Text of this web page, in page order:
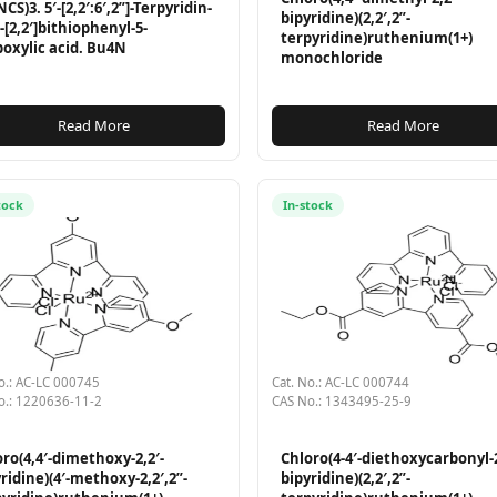
5′-[2,2′:6′,2”]-Terpyridin-
[2,2′]bithiophenyl-5-
acid. Bu4N
Read More
bipyridine)(2,2′,2”-
terpyridine)ruthenium(1+)
monochloride
Read More
AC-LC 000745
1220636-11-2
dimethoxy-2,2′-
methoxy-2,2′,2”-
In-stock
Cat. No.: AC-LC 000744
CAS No.: 1343495-25-9
Chloro(4-4′-diethoxycarbonyl-
bipyridine)(2,2′,2”-